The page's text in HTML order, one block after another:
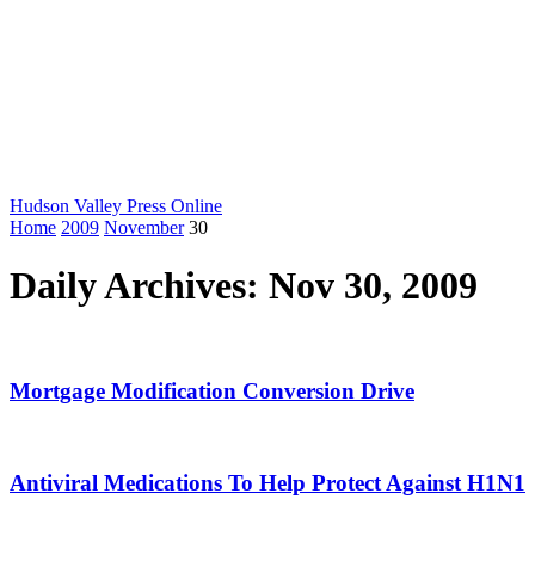
Hudson Valley Press Online
Home 2009 November 30
Daily Archives: Nov 30, 2009
Mortgage Modification Conversion Drive
Antiviral Medications To Help Protect Against H1N1